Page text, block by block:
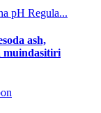
pH Regula...
ash,
muindasitiri